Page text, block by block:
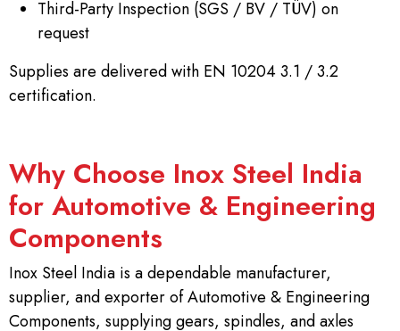
Third-Party Inspection (SGS / BV / TÜV) on
request
Supplies are delivered with EN 10204 3.1 / 3.2
certification.
Why Choose Inox Steel India
for Automotive & Engineering
Components
Inox Steel India is a dependable manufacturer,
supplier, and exporter of Automotive & Engineering
Components, supplying gears, spindles, and axles